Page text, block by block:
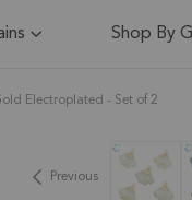
Shop By
Electroplated - Set of 2
Previous